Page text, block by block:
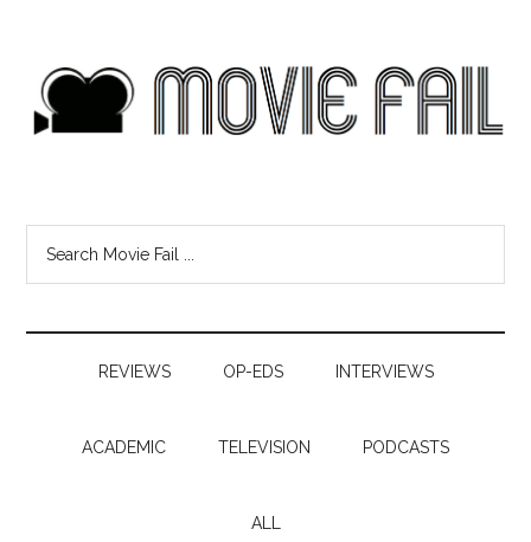
REVIEWS OP-EDS INTERVIEWS
ACADEMIC TELEVISION PODCASTS
ALL